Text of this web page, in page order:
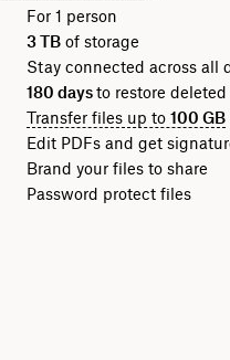
For 1 person
3 TB of storage
Stay connected across all
180 daysto restore
Transfer files up to 100 GB
Edit PDFs and get
Brand your files to share
Password protect files